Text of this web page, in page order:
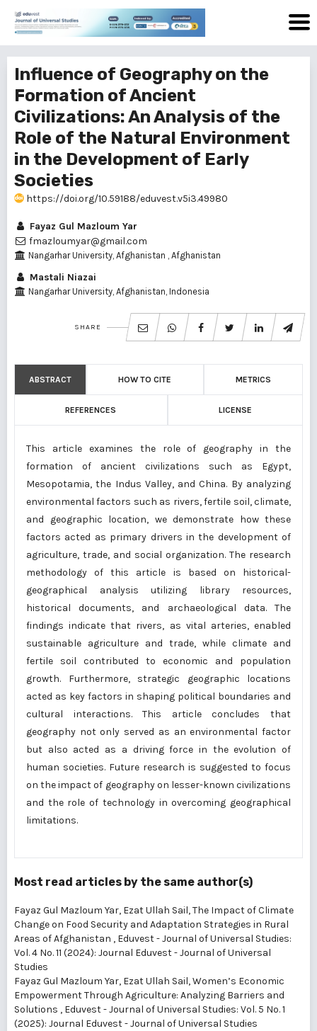
Influence of Geography on the
Formation of Ancient
Civilizations: An Analysis of the
Role of the Natural Environment
in the Development of Early
Societies
https://doi.org/10.59188/eduvest.v5i3.49980
Fayaz Gul Mazloum Yar
fmazloumyar@gmail.com
Nangarhar University, Afghanistan , Afghanistan
Mastali Niazai
Nangarhar University, Afghanistan, Indonesia
SHARE
ABSTRACT HOW TO CITE METRICS
REFERENCES LICENSE
This article examines the role of geography in the
formation of ancient civilizations such as Egypt,
Mesopotamia, the Indus Valley, and China. By analyzing
environmental factors such as rivers, fertile soil, climate,
and geographic location, we demonstrate how these
factors acted as primary drivers in the development of
agriculture, trade, and social organization. The research
methodology of this article is based on historical-
geographical analysis utilizing library resources,
historical documents, and archaeological data. The
findings indicate that rivers, as vital arteries, enabled
sustainable agriculture and trade, while climate and
fertile soil contributed to economic and population
growth. Furthermore, strategic geographic locations
acted as key factors in shaping political boundaries and
cultural interactions. This article concludes that
geography not only served as an environmental factor
but also acted as a driving force in the evolution of
human societies. Future research is suggested to focus
on the impact of geography on lesser-known civilizations
and the role of technology in overcoming geographical
limitations.
Most read articles by the same author(s)
Fayaz Gul Mazloum Yar, Ezat Ullah Sail,The Impact of Climate
Change on Food Security and Adaptation Strategies in Rural
Areas of Afghanistan , Eduvest - Journal of Universal Studies:
Vol. 4 No. 11 (2024): Journal Eduvest - Journal of Universal
Studies
Fayaz Gul Mazloum Yar, Ezat Ullah Sail,Women’s Economic
Empowerment Through Agriculture: Analyzing Barriers and
Solutions , Eduvest - Journal of Universal Studies: Vol. 5 No. 1
(2025): Journal Eduvest - Journal of Universal Studies